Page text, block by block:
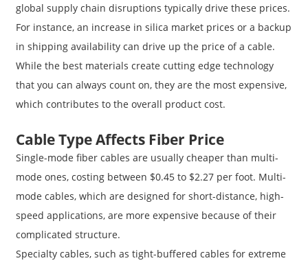
global supply chain disruptions typically drive these prices.
For instance, an increase in silica market prices or a backup
in shipping availability can drive up the price of a cable.
While the best materials create cutting edge technology
that you can always count on, they are the most expensive,
which contributes to the overall product cost.
Cable Type Affects Fiber Price
Single-mode fiber cables are usually cheaper than multi-
mode ones, costing between $0.45 to $2.27 per foot. Multi-
mode cables, which are designed for short-distance, high-
speed applications, are more expensive because of their
complicated structure.
Specialty cables, such as tight-buffered cables for extreme